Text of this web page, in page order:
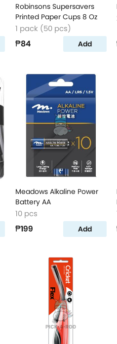
Robinsons Supersavers
Printed Paper Cups 8 Oz
1 pack (50 pcs)
₱84 Add
Meadows Alkaline Power
Battery AA
10 pcs
₱199 Add